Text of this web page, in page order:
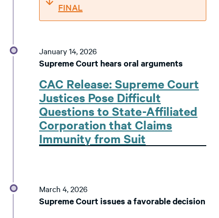
FINAL
January 14, 2026
Supreme Court hears oral arguments
CAC Release: Supreme Court
Justices Pose Difficult
Questions to State-Affiliated
Corporation that Claims
Immunity from Suit
March 4, 2026
Supreme Court issues a favorable decision